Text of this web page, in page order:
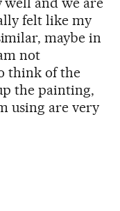
felt like my
maybe in
not
think of the
the painting,
using are very